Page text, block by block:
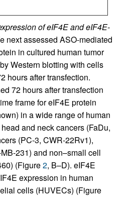
of eIF4E and eIF4E-
next assessed ASO-mediated
in cultured human tumor
Western blotting with cells
hours after transfection.
72 hours after transfection
frame for eIF4E protein
in a wide range of human
and neck cancers (FaDu,
(PC-3, CWR-22Rv1),
231) and non–small cell
(Figure2, B–D). eIF4E
expression in human
cells (HUVECs) (Figure